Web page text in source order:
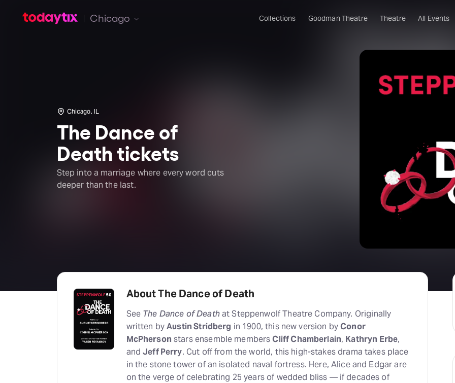
Chicago Collections Goodman Theatre Theatre All Events
Chicago, IL
The Dance of
Death tickets
Step into a marriage where every word cuts
deeper than the last.
About The Dance of Death
See The Dance of Deathat Steppenwolf Theatre Company. Originally
written byAustin Stridberg in 1900, this new version byConor
McPherson stars ensemble membersCliff Chamberlain, Kathryn Erbe,
andJeff Perry. Cut off from the world, this high-stakes drama takes place
in the stone tower of an isolated naval fortress. Here, Alice and Edgar are
on the verge of celebrating 25 years of wedded bliss — if decades of